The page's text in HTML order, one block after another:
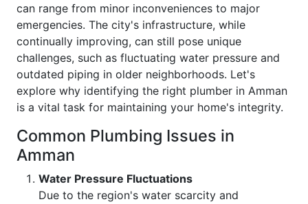
can range from minor inconveniences to major
emergencies. The city's infrastructure, while
continually improving, can still pose unique
challenges, such as fluctuating water pressure and
outdated piping in older neighborhoods. Let's
explore why identifying the right plumber in Amman
is a vital task for maintaining your home's integrity.
Common Plumbing Issues in
Amman
Water Pressure Fluctuations
Due to the region's water scarcity and